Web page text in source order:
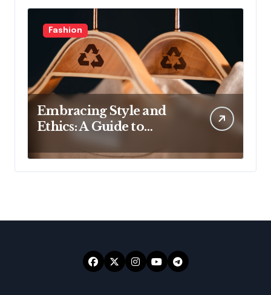
Fashion
Embracing Style and
Ethics: A Guide to
Affordable Sustainable
Fashion Brands